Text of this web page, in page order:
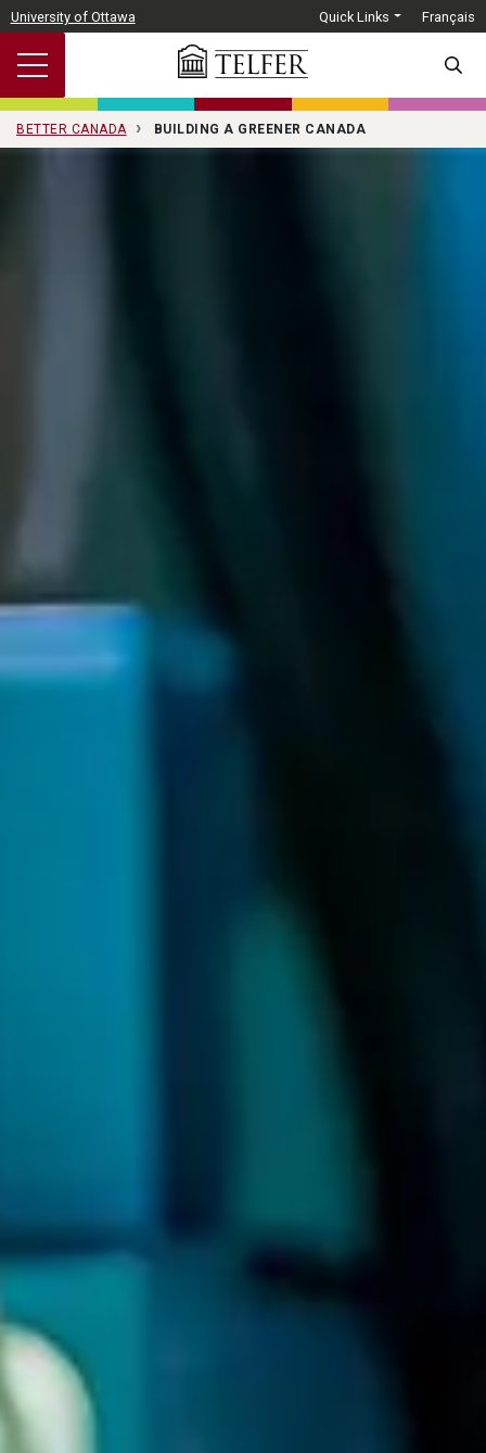
Skip to main content
University of Ottawa Quick Links Français
BETTER CANADA BUILDING A GREENER CANADA